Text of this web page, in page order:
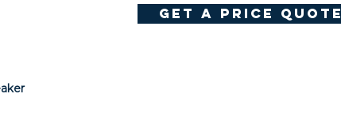
get a price quote